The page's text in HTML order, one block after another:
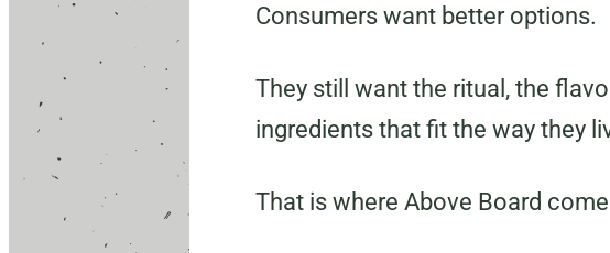
Consumers want better options.
They still want the ritual, the
ingredients that fit the way they
That is where Above Board